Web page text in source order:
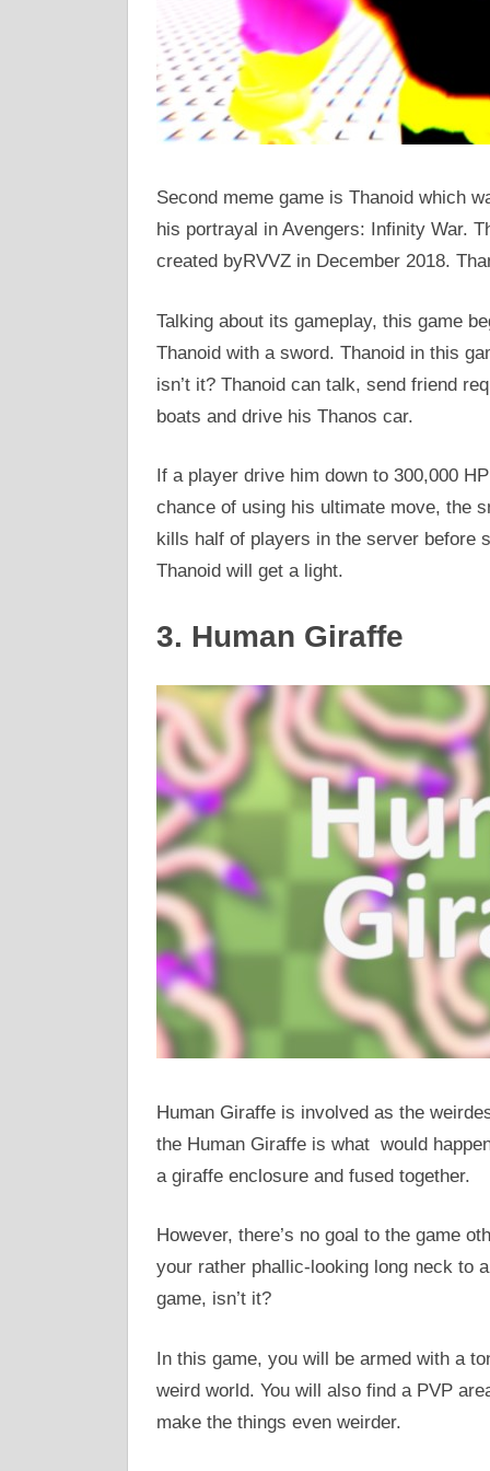
Second meme game is Thanoid which
his portrayal in Avengers: Infinity War.
created byRVVZ in December 2018.
Talking about its gameplay, this game
Thanoid with a sword. Thanoid in this
isn’t it? Thanoid can talk, send friend
boats and drive his Thanos car.
If a player drive him down to 300,000
chance of using his ultimate move, the
kills half of players in the server before
Thanoid will get a light.
3. Human Giraffe
Human Giraffe is involved as the
the Human Giraffe is what would
a giraffe enclosure and fused together.
However, there’s no goal to the game
your rather phallic-looking long neck to
game, isn’t it?
In this game, you will be armed with a
weird world. You will also find a PVP
make the things even weirder.